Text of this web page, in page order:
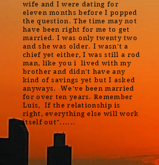
wife and I were dating for
eleven months before I popped
the question. The time may not
have been right for me to get
married. I was only twenty two
and she was older. I wasn't a
chief yet either, I was still a rod
man, like you i lived with my
brother and didn't have any
kind of savings yet but I asked
anyways. We've been married
for over ten years. Remember
Luis, If the relationship is
right, everything else will work
itself out"......